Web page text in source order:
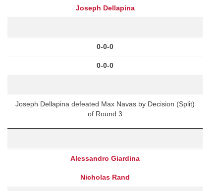
Joseph Dellapina
0-0-0
0-0-0
Joseph Dellapina defeated Max Navas by Decision (Split)
of Round 3
Alessandro Giardina
Nicholas Rand